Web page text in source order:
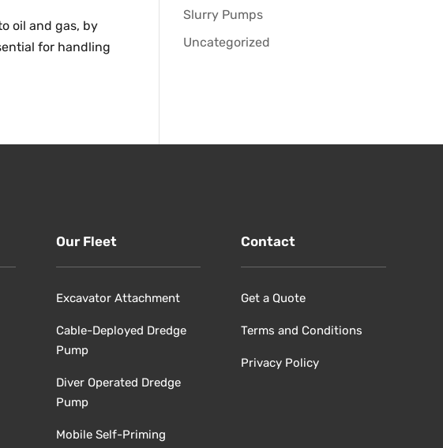
oil and gas, by
for handling
Slurry Pumps
Uncategorized
Our Fleet
Excavator Attachment
Cable-Deployed Dredge
Pump
Diver Operated Dredge
Pump
Mobile Self-Priming
Contact
Get a Quote
Terms and Conditions
Privacy Policy